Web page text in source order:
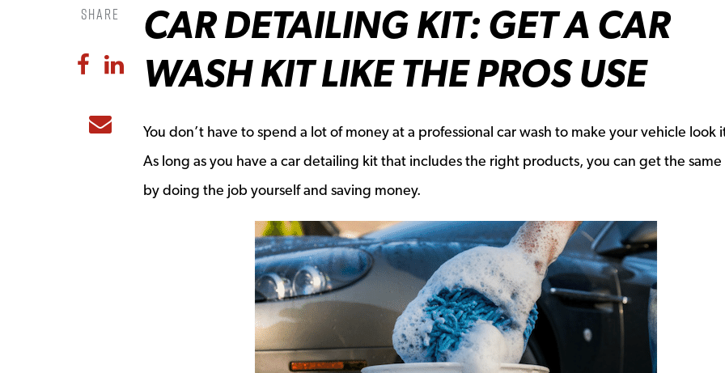
Share
Share to Facebook
Share to LinkedIn
Share to Email
CAR DETAILING KIT: GET A CAR
WASH KIT LIKE THE PROS USE
You don’t have to spend a lot of money at a professional car wash to make your vehicle look
As long as you have a car detailing kit that includes the right products, you can get the same
by doing the job yourself and saving money.